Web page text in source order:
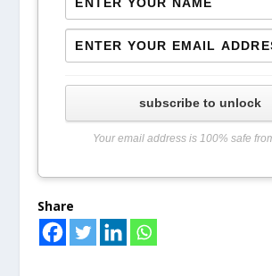
subscribe to unlock
Your email address is 100% safe
Share